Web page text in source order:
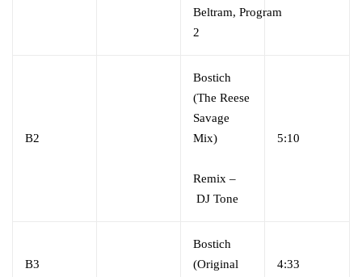
Beltram, Program
2
B2
Bostich
(The Reese
Savage
Mix)
Remix –
DJ Tone
5:10
B3
Bostich
(Original
4:33